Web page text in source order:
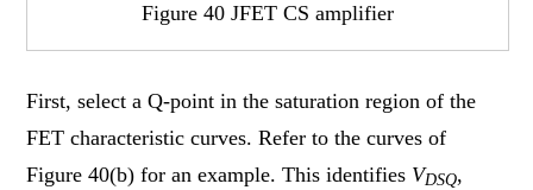
Figure 40 JFET CS amplifier
First, select a Q-point in the saturation region of the
FET characteristic curves. Refer to the curves of
Figure 40(b) for an example. This identifies VDSQ,